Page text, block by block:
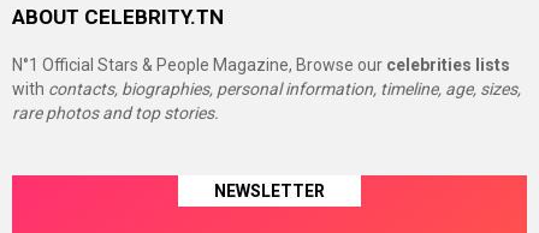
ABOUT CELEBRITY.TN
N°1 Official Stars & People Magazine, Browse our celebrities lists
with contacts, biographies, personal information, timeline, age, sizes,
rare photos and top stories.
NEWSLETTER